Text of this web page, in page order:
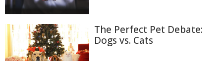
The Perfect Pet Debate:
Dogs vs. Cats